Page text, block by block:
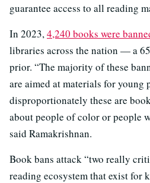
guarantee access to all reading
In 2023,4,240 books were
libraries across the nation — a
prior. “The majority of these
are aimed at materials for young
disproportionately these are
about people of color or people
said Ramakrishnan.
Book bans attack “two really
reading ecosystem that exist for